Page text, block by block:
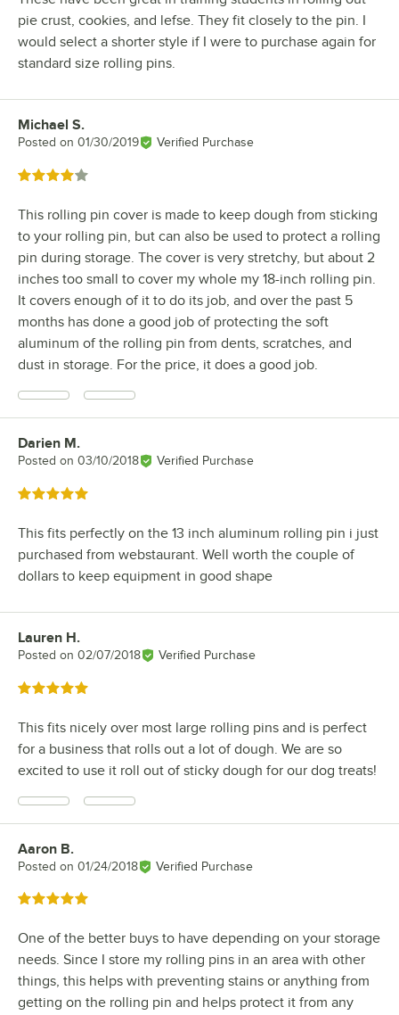
pie crust, cookies, and lefse. They fit closely to the pin. I
would select a shorter style if I were to purchase again for
standard size rolling pins.
Review by
Michael S.
Posted on 01/30/2019 Verified Purchase
Rated 4 out of 5 stars
This rolling pin cover is made to keep dough from sticking
to your rolling pin, but can also be used to protect a rolling
pin during storage. The cover is very stretchy, but about 2
inches too small to cover my whole my 18-inch rolling pin.
It covers enough of it to do its job, and over the past 5
months has done a good job of protecting the soft
aluminum of the rolling pin from dents, scratches, and
dust in storage. For the price, it does a good job.
Review by
Darien M.
Posted on 03/10/2018 Verified Purchase
Rated 5 out of 5 stars
This fits perfectly on the 13 inch aluminum rolling pin i just
purchased from webstaurant. Well worth the couple of
dollars to keep equipment in good shape
Review by
Lauren H.
Posted on 02/07/2018 Verified Purchase
Rated 5 out of 5 stars
This fits nicely over most large rolling pins and is perfect
for a business that rolls out a lot of dough. We are so
excited to use it roll out of sticky dough for our dog treats!
Review by
Aaron B.
Posted on 01/24/2018 Verified Purchase
Rated 5 out of 5 stars
One of the better buys to have depending on your storage
needs. Since I store my rolling pins in an area with other
things, this helps with preventing stains or anything from
getting on the rolling pin and helps protect it from any